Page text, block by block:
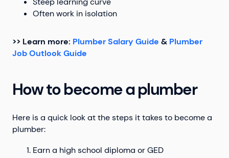
Often work in isolation
>> Learn more: Plumber Salary Guide & Plumber
Job Outlook Guide
How to become a plumber
Here is a quick look at the steps it takes to become a
plumber:
Earn a high school diploma or GED